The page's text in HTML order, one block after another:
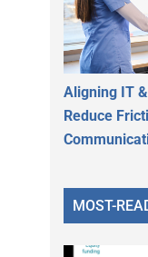
Aligning IT
Reduce
MOST-